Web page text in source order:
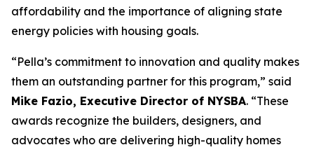
affordability and the importance of aligning state
energy policies with housing goals.
“Pella’s commitment to innovation and quality makes
them an outstanding partner for this program,” said
Mike Fazio, Executive Director of NYSBA. “These
awards recognize the builders, designers, and
advocates who are delivering high-quality homes